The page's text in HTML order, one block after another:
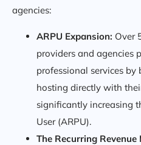
agencies:
ARPU Expansion: Over
providers and agencies
professional services
hosting directly with
significantly increasing
User (ARPU).
The Recurring Revenue